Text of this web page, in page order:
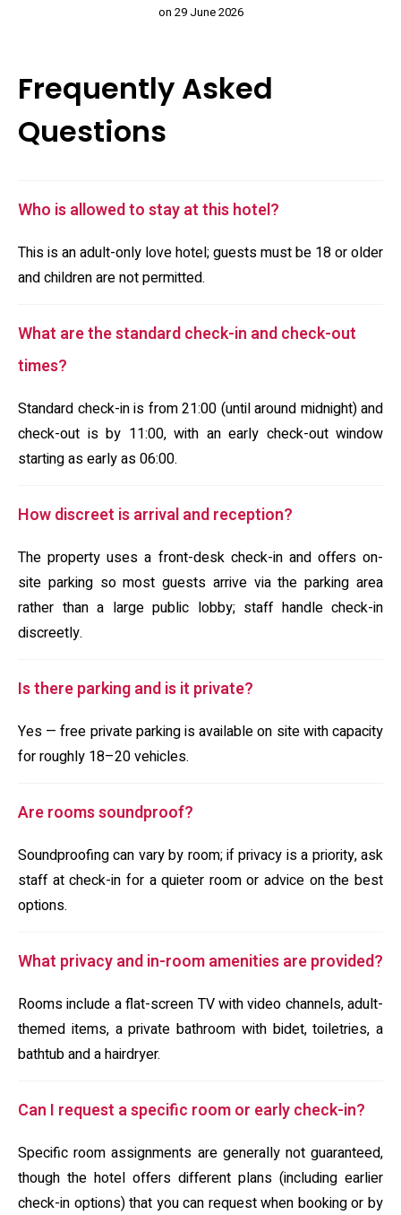
on 29 June 2026
Frequently Asked
Questions
Who is allowed to stay at this hotel?
This is an adult-only love hotel; guests must be 18 or older
and children are not permitted.
What are the standard check-in and check-out
times?
Standard check-in is from 21:00 (until around midnight) and
check-out is by 11:00, with an early check-out window
starting as early as 06:00.
How discreet is arrival and reception?
The property uses a front-desk check-in and offers on-
site parking so most guests arrive via the parking area
rather than a large public lobby; staff handle check-in
discreetly.
Is there parking and is it private?
Yes — free private parking is available on site with capacity
for roughly 18–20 vehicles.
Are rooms soundproof?
Soundproofing can vary by room; if privacy is a priority, ask
staff at check-in for a quieter room or advice on the best
options.
What privacy and in-room amenities are provided?
Rooms include a flat-screen TV with video channels, adult-
themed items, a private bathroom with bidet, toiletries, a
bathtub and a hairdryer.
Can I request a specific room or early check-in?
Specific room assignments are generally not guaranteed,
though the hotel offers different plans (including earlier
check-in options) that you can request when booking or by